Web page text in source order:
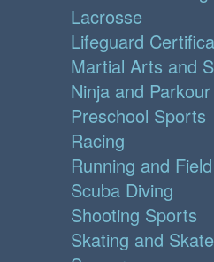
Lacrosse
Lifeguard
Martial Arts and
Ninja and Parkour
Preschool Sports
Racing
Running and
Scuba Diving
Shooting Sports
Skating and